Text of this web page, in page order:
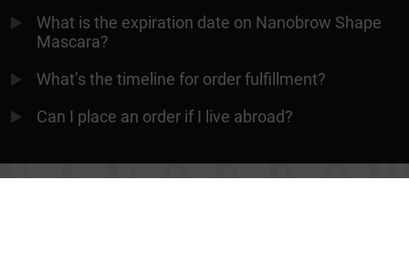
What is the expiration date on Nanobrow Shape
Mascara?
What’s the timeline for order fulfillment?
Can I place an order if I live abroad?